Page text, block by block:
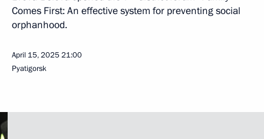
Comes First: An effective system for preventing social
orphanhood.
April 15, 202521:00
Pyatigorsk